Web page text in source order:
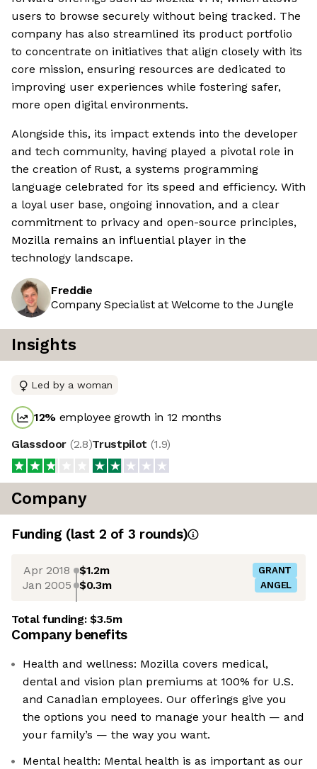
users to browse securely without being tracked. The
company has also streamlined its product portfolio
to concentrate on initiatives that align closely with its
core mission, ensuring resources are dedicated to
improving user experiences while fostering safer,
more open digital environments.
Alongside this, its impact extends into the developer
and tech community, having played a pivotal role in
the creation of Rust, a systems programming
language celebrated for its speed and efficiency. With
a loyal user base, ongoing innovation, and a clear
commitment to privacy and open-source principles,
Mozilla remains an influential player in the
technology landscape.
Freddie
Company Specialist at Welcome to the Jungle
Insights
Led by a woman
12% employee growth in 12 months
Glassdoor (2.8)Trustpilot (1.9)
Company
Funding (last 2 of 3 rounds)
Apr 2018 $1.2m GRANT
Jan 2005 $0.3m ANGEL
Total funding:$3.5m
Company benefits
Health and wellness: Mozilla covers medical,
dental and vision plan premiums at 100% for U.S.
and Canadian employees. Our offerings give you
the options you need to manage your health — and
your family’s — the way you want.
Mental health: Mental health is as important as our